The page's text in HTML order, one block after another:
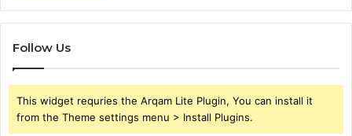
Follow Us
This widget requries the Arqam Lite Plugin, You can install it
from the Theme settings menu > Install Plugins.